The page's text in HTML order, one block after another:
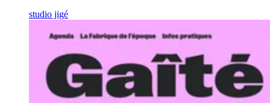
studio jigé